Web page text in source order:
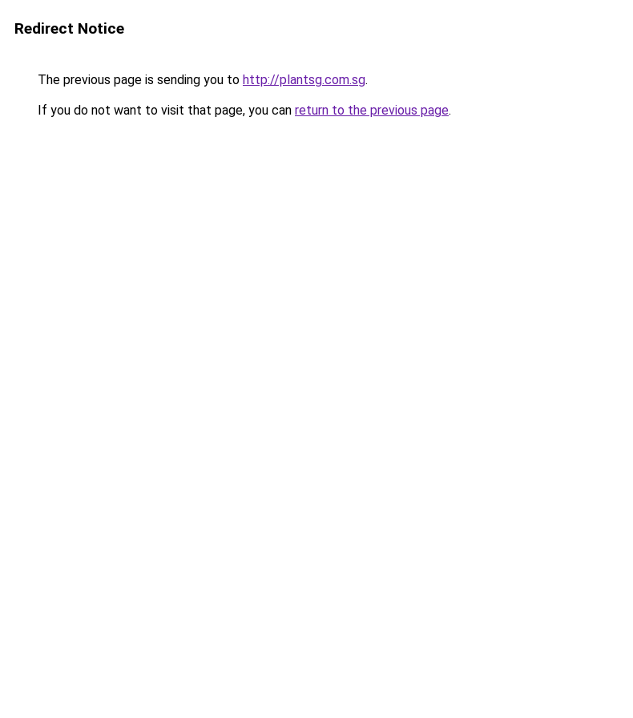
Redirect Notice
The previous page is sending you to http://plantsg.com.sg.
If you do not want to visit that page, you can return to the previous page.